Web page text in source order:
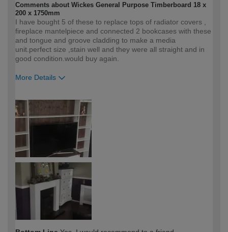
Comments about Wickes General Purpose Timberboard 18 x
200 x 1750mm
I have bought 5 of these to replace tops of radiator covers ,
fireplace mantelpiece and connected 2 bookcases with these
and tongue and groove cladding to make a media
unit.perfect size ,stain well and they were all straight and in
good condition.would buy again.
More Details
expertise?